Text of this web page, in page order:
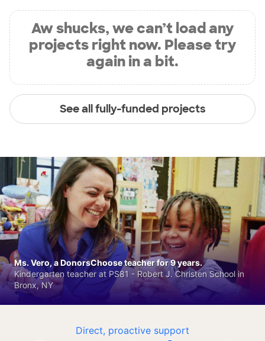
Aw shucks, we can’t load any
projects right now. Please try
again in a bit.
See all fully-funded projects
Direct, proactive support
Ms. Vero, a DonorsChoose teacher for 9 years.
Kindergarten teacher at PS81 - Robert J. Christen School in
Bronx, NY